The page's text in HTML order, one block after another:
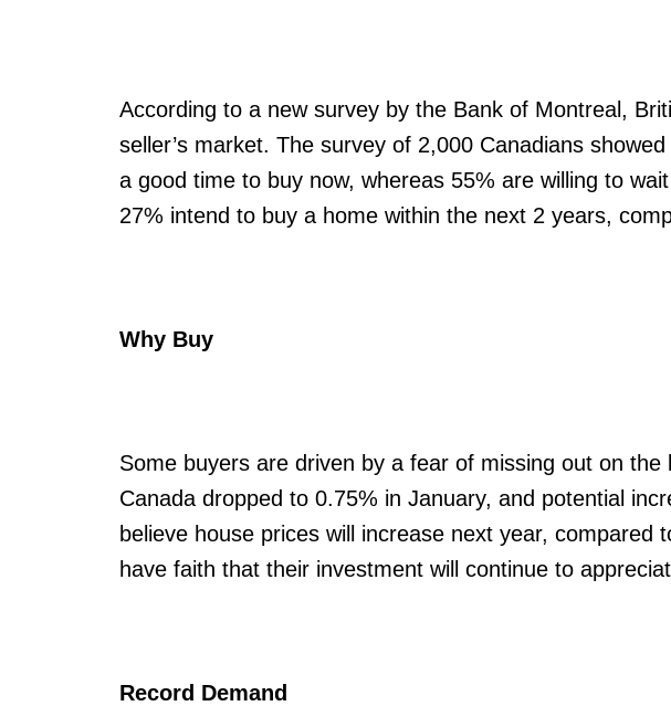
According to a new survey by the Bank of Montreal,
seller’s market. The survey of 2,000 Canadians
a good time to buy now, whereas 55% are willing to
27% intend to buy a home within the next 2 years,
Why Buy
Some buyers are driven by a fear of missing out on
Canada dropped to 0.75% in January, and potential
believe house prices will increase next year, compared
have faith that their investment will continue to
Record Demand